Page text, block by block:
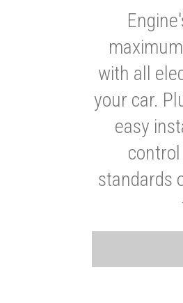
with all
your car.
easy
standards